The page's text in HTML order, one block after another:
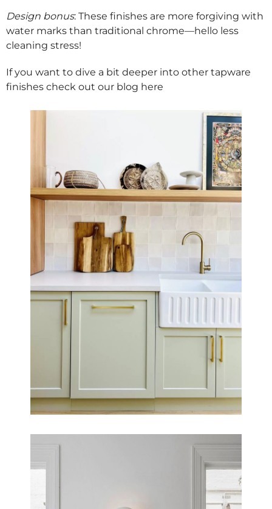
Design bonus: These finishes are more forgiving with
water marks than traditional chrome—hello less
cleaning stress!
If you want to dive a bit deeper into other tapware
finishes check out our blog here